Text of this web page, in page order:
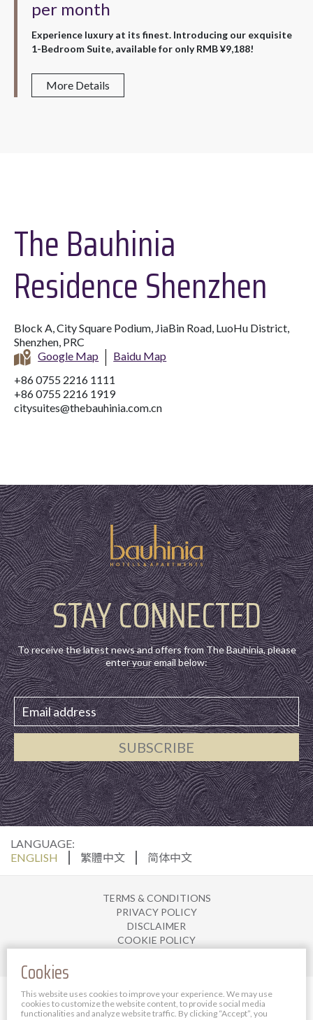
Cookies
This website uses cookies to improve your experience. We may use
cookies to customize the website content, to provide social media
functionalities and analyze website traffic. By clicking “Accept”, you
per month
Experience luxury at its finest. Introducing our exquisite
1-Bedroom Suite, available for only RMB ¥9,188!
More Details
The Bauhinia
Residence Shenzhen
Block A, City Square Podium, JiaBin Road, LuoHu District,
Shenzhen, PRC
Google Map
Baidu Map
+86 0755 2216 1111
+86 0755 2216 1919
citysuites@thebauhinia.com.cn
STAY CONNECTED
To receive the latest news and offers from The Bauhinia, please
enter your email below:
SUBSCRIBE
LANGUAGE:
ENGLISH
繁體中文 简体中文
TERMS & CONDITIONS
PRIVACY POLICY
DISCLAIMER
COOKIE POLICY
© 2025 The Bauhinia Hotel Management Limited. All
rights reserved.